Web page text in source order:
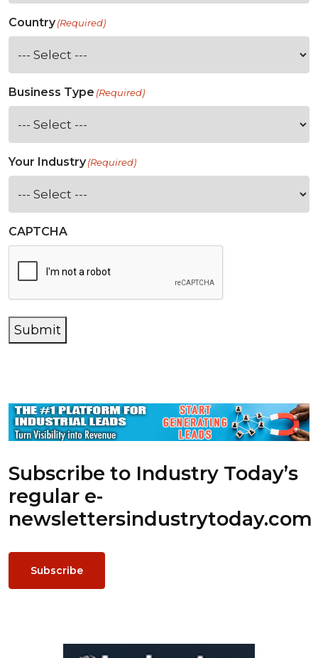
Country(Required)
Business Type (Required)
Your Industry(Required)
CAPTCHA
Submit
Subscribe to Industry Today’s
regular e-
newslettersindustrytoday.com
Subscribe